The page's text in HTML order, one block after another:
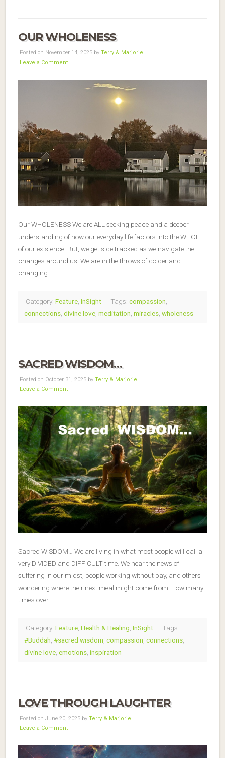
OUR WHOLENESS
Posted on November 14, 2025 by Terry & Marjorie
Leave a Comment
Our WHOLENESS We are ALL seeking peace and a deeper
understanding of how our everyday life factors into the WHOLE
of our existence. But, we get side tracked as we navigate the
changes around us. We are in the throws of colder and
changing…
Category: Feature InSight Tags: compassion
connections divine love meditation miracles wholeness
SACRED WISDOM…
Posted on October 31, 2025 by Terry & Marjorie
Leave a Comment
Sacred WISDOM… We are living in what most people will call a
very DIVIDED and DIFFICULT time. We hear the news of
suffering in our midst, people working without pay, and others
wondering where their next meal might come from. How many
times over…
Category: Feature Health & Healing InSight
Tags:
#Buddah #sacred wisdom compassion connections
divine love emotions inspiration
LOVE THROUGH LAUGHTER
Posted on June 20, 2025 by Terry & Marjorie
Leave a Comment